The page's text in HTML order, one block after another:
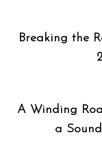
Breaking the
A Winding
a